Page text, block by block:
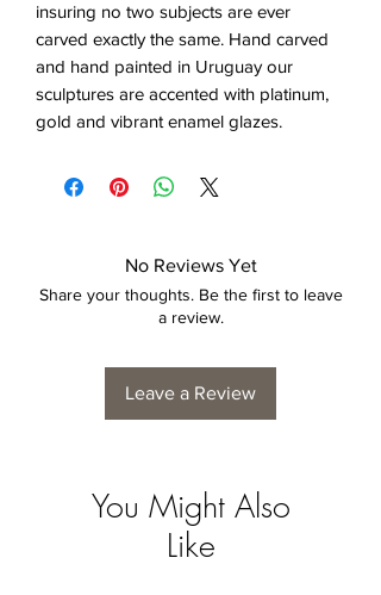
insuring no two subjects are ever
carved exactly the same. Hand carved
and hand painted in Uruguay our
sculptures are accented with platinum,
gold and vibrant enamel glazes.
No Reviews Yet
Share your thoughts. Be the first to leave
a review.
Leave a Review
You Might Also
Like